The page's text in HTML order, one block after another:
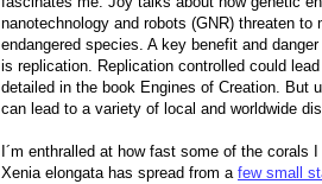
nanotechnology and robots (GNR) threaten to
endangered species. A key benefit and
is replication. Replication controlled could
detailed in the book Engines of Creation. But
can lead to a variety of local and worldwide
I´m enthralled at how fast some of the corals
Xenia elongata has spread from a few small